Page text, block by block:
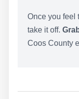
Once you feel
take it off.
Coos County